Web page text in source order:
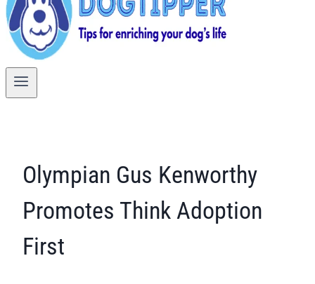
Olympian Gus Kenworthy
Promotes Think Adoption
First